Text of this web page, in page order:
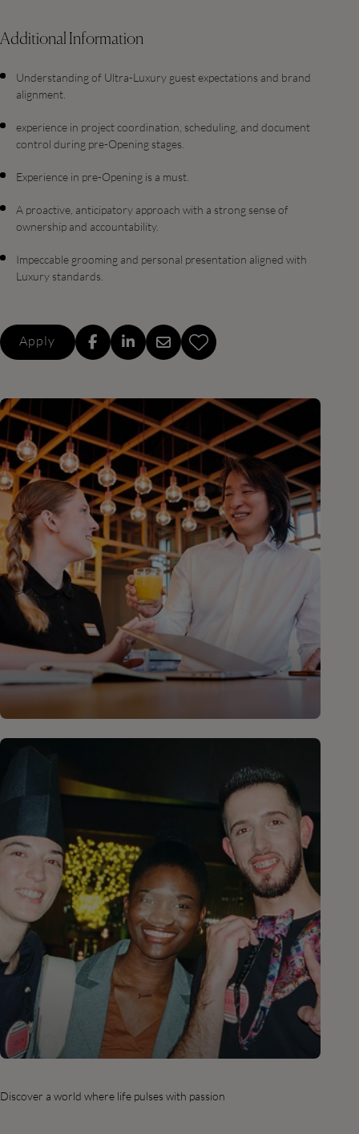
Additional Information
Understanding of Ultra-Luxury guest expectations and brand
alignment.
experience in project coordination, scheduling, and document
control during pre-Opening stages.
Experience in pre-Opening is a must.
A proactive, anticipatory approach with a strong sense of
ownership and accountability.
Impeccable grooming and personal presentation aligned with
Luxury standards.
Apply
Discover a world where life pulses with passion